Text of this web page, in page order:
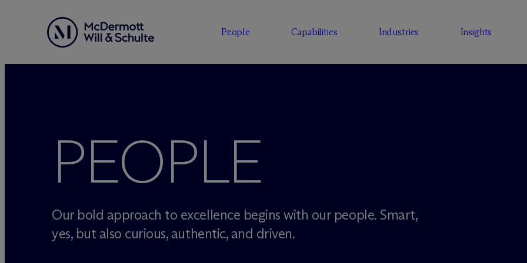
People Capabilities Industries Insights
PEOPLE
Our bold approach to excellence begins with our people. Smart,
yes, but also curious, authentic, and driven.